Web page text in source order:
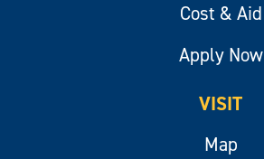
Cost & Aid
Apply Now
VISIT
Map